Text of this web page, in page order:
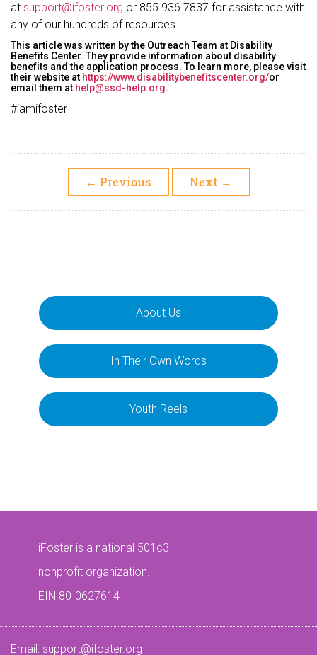
at support@ifoster.org or 855.936.7837 for assistance with
any of our hundreds of resources.
This article was written by the Outreach Team at Disability
Benefits Center. They provide information about disability
benefits and the application process. To learn more, please visit
their website at https://www.disabilitybenefitscenter.org/or
email them at help@ssd-help.org.
#iamifoster
← Previous Next →
About Us
In Their Own Words
Youth Reels
iFoster is a national 501c3
nonprofit organization.
EIN 80-0627614
Email: support@ifoster.org